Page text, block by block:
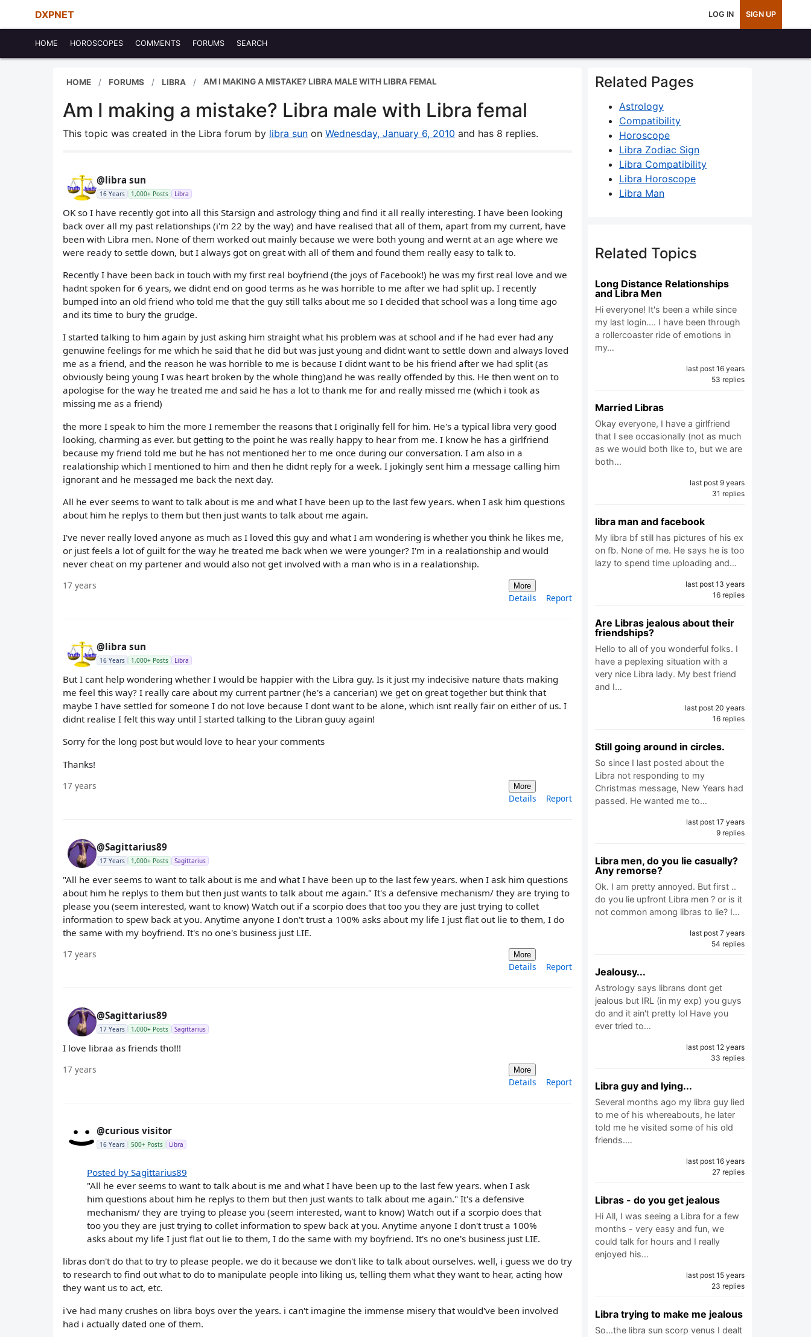
DXPNET LOG IN SIGN UP
HOME HOROSCOPES COMMENTS FORUMS SEARCH
HOME FORUMS LIBRA AM I MAKING A MISTAKE? LIBRA MALE WITH LIBRA FEMAL
Am I making a mistake? Libra male with Libra femal
This topic was created in the Libra forum by libra sun on Wednesday, January 6, 2010 and has 8 replies.
@libra sun
16 Years 1,000+ Posts Libra
OK so I have recently got into all this Starsign and astrology thing and find it all really interesting. I have been looking
back over all my past relationships (i'm 22 by the way) and have realised that all of them, apart from my current, have
been with Libra men. None of them worked out mainly because we were both young and wernt at an age where we
were ready to settle down, but I always got on great with all of them and found them really easy to talk to.
Recently I have been back in touch with my first real boyfriend (the joys of Facebook!) he was my first real love and we
hadnt spoken for 6 years, we didnt end on good terms as he was horrible to me after we had split up. I recently
bumped into an old friend who told me that the guy still talks about me so I decided that school was a long time ago
and its time to bury the grudge.
I started talking to him again by just asking him straight what his problem was at school and if he had ever had any
genuwine feelings for me which he said that he did but was just young and didnt want to settle down and always loved
me as a friend, and the reason he was horrible to me is because I didnt want to be his friend after we had split (as
obviously being young I was heart broken by the whole thing)and he was really offended by this. He then went on to
apologise for the way he treated me and said he has a lot to thank me for and really missed me (which i took as
missing me as a friend)
the more I speak to him the more I remember the reasons that I originally fell for him. He's a typical libra very good
looking, charming as ever. but getting to the point he was really happy to hear from me. I know he has a girlfriend
because my friend told me but he has not mentioned her to me once during our conversation. I am also in a
realationship which I mentioned to him and then he didnt reply for a week. I jokingly sent him a message calling him
ignorant and he messaged me back the next day.
All he ever seems to want to talk about is me and what I have been up to the last few years. when I ask him questions
about him he replys to them but then just wants to talk about me again.
I've never really loved anyone as much as I loved this guy and what I am wondering is whether you think he likes me,
or just feels a lot of guilt for the way he treated me back when we were younger? I'm in a realationship and would
never cheat on my partener and would also not get involved with a man who is in a realationship.
17 years More
Details Report
@libra sun
16 Years 1,000+ Posts Libra
But I cant help wondering whether I would be happier with the Libra guy. Is it just my indecisive nature thats making
me feel this way? I really care about my current partner (he's a cancerian) we get on great together but think that
maybe I have settled for someone I do not love because I dont want to be alone, which isnt really fair on either of us. I
didnt realise I felt this way until I started talking to the Libran guuy again!
Sorry for the long post but would love to hear your comments
Thanks!
17 years More
Details Report
@Sagittarius89
17 Years 1,000+ Posts Sagittarius
"All he ever seems to want to talk about is me and what I have been up to the last few years. when I ask him questions
about him he replys to them but then just wants to talk about me again." It's a defensive mechanism/ they are trying to
please you (seem interested, want to know) Watch out if a scorpio does that too you they are just trying to collet
information to spew back at you. Anytime anyone I don't trust a 100% asks about my life I just flat out lie to them, I do
the same with my boyfriend. It's no one's business just LIE.
17 years More
Details Report
@Sagittarius89
17 Years 1,000+ Posts Sagittarius
I love libraa as friends tho!!!
17 years More
Details Report
@curious visitor
16 Years 500+ Posts Libra
Posted by Sagittarius89
"All he ever seems to want to talk about is me and what I have been up to the last few years. when I ask
him questions about him he replys to them but then just wants to talk about me again." It's a defensive
mechanism/ they are trying to please you (seem interested, want to know) Watch out if a scorpio does that
too you they are just trying to collet information to spew back at you. Anytime anyone I don't trust a 100%
asks about my life I just flat out lie to them, I do the same with my boyfriend. It's no one's business just LIE.
libras don't do that to try to please people. we do it because we don't like to talk about ourselves. well, i guess we do try
to research to find out what to do to manipulate people into liking us, telling them what they want to hear, acting how
they want us to act, etc.
i've had many crushes on libra boys over the years. i can't imagine the immense misery that would've been involved
had i actually dated one of them.
Related Pages
Astrology
Compatibility
Horoscope
Libra Zodiac Sign
Libra Compatibility
Libra Horoscope
Libra Man
Related Topics
Long Distance Relationships
and Libra Men
Hi everyone! It's been a while since
my last login.... I have been through
a rollercoaster ride of emotions in
my…
last post 16 years
53 replies
Married Libras
Okay everyone, I have a girlfriend
that I see occasionally (not as much
as we would both like to, but we are
both…
last post 9 years
31 replies
libra man and facebook
My libra bf still has pictures of his ex
on fb. None of me. He says he is too
lazy to spend time uploading and…
last post 13 years
16 replies
Are Libras jealous about their
friendships?
Hello to all of you wonderful folks. I
have a peplexing situation with a
very nice Libra lady. My best friend
and I…
last post 20 years
16 replies
Still going around in circles.
So since I last posted about the
Libra not responding to my
Christmas message, New Years had
passed. He wanted me to…
last post 17 years
9 replies
Libra men, do you lie casually?
Any remorse?
Ok. I am pretty annoyed. But first ..
do you lie upfront Libra men ? or is it
not common among libras to lie? I…
last post 7 years
54 replies
Jealousy...
Astrology says librans dont get
jealous but IRL (in my exp) you guys
do and it ain't pretty lol Have you
ever tried to…
last post 12 years
33 replies
Libra guy and lying...
Several months ago my libra guy lied
to me of his whereabouts, he later
told me he visited some of his old
friends.…
last post 16 years
27 replies
Libras - do you get jealous
Hi All, I was seeing a Libra for a few
months - very easy and fun, we
could talk for hours and I really
enjoyed his…
last post 15 years
23 replies
Libra trying to make me jealous
So...the libra sun scorp venus I dealt